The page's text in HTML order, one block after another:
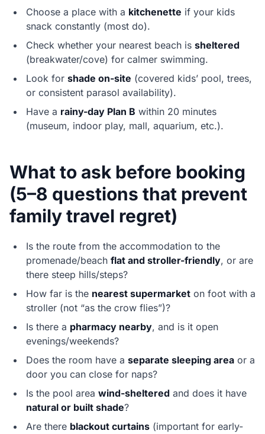
Choose a place with a kitchenette if your kids
snack constantly (most do).
Check whether your nearest beach is sheltered
(breakwater/cove) for calmer swimming.
Look for shade on-site (covered kids’ pool, trees,
or consistent parasol availability).
Have a rainy-day Plan B within 20 minutes
(museum, indoor play, mall, aquarium, etc.).
What to ask before booking
(5–8 questions that prevent
family travel regret)
Is the route from the accommodation to the
promenade/beach flat and stroller-friendly, or are
there steep hills/steps?
How far is the nearest supermarket on foot with a
stroller (not “as the crow flies”)?
Is there a pharmacy nearby, and is it open
evenings/weekends?
Does the room have a separate sleeping area or a
door you can close for naps?
Is the pool area wind-sheltered and does it have
natural or built shade?
Are there blackout curtains (important for early-